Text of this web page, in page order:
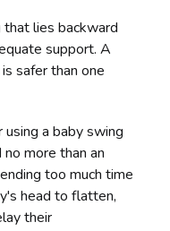
that lies backward
support. A
safer than one
a baby swing
no more than an
too much time
head to flatten,
their